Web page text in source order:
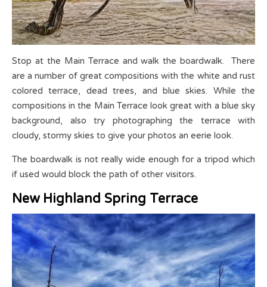
Stop at the Main Terrace and walk the boardwalk. There
are a number of great compositions with the white and rust
colored terrace, dead trees, and blue skies. While the
compositions in the Main Terrace look great with a blue sky
background, also try photographing the terrace with
cloudy, stormy skies to give your photos an eerie look.
The boardwalk is not really wide enough for a tripod which
if used would block the path of other visitors.
New Highland Spring Terrace